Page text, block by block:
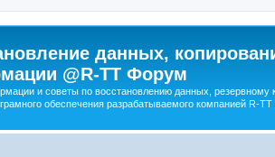
данных,
@R-TT Форум
и советы по восстановлению данных, резервному
обеспечения разрабатываемого компанией R-TT